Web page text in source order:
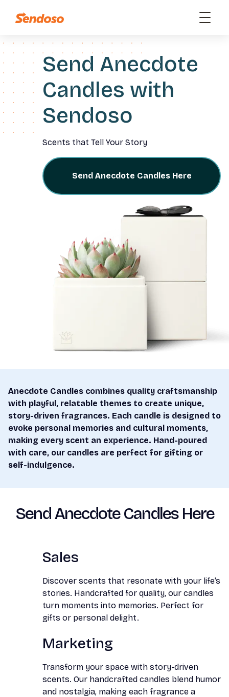
Send Anecdote
Candles with
Sendoso
Scents that Tell Your Story
Send Anecdote Candles Here
Anecdote Candles combines quality craftsmanship
with playful, relatable themes to create unique,
story-driven fragrances. Each candle is designed to
evoke personal memories and cultural moments,
making every scent an experience. Hand-poured
with care, our candles are perfect for gifting or
self-indulgence.
Send Anecdote Candles Here
Sales
Discover scents that resonate with your life’s
stories. Handcrafted for quality, our candles
turn moments into memories. Perfect for
gifts or personal delight.
Marketing
Transform your space with story-driven
scents. Our handcrafted candles blend humor
and nostalgia, making each fragrance a